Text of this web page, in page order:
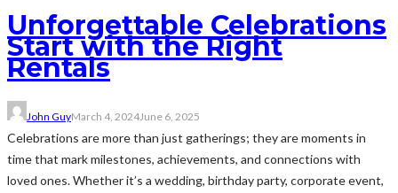
Unforgettable Celebrations
Start with the Right
Rentals
John GuyMarch 4, 2024June 6, 2025
Celebrations are more than just gatherings; they are moments in
time that mark milestones, achievements, and connections with
loved ones. Whether it’s a wedding, birthday party, corporate event,